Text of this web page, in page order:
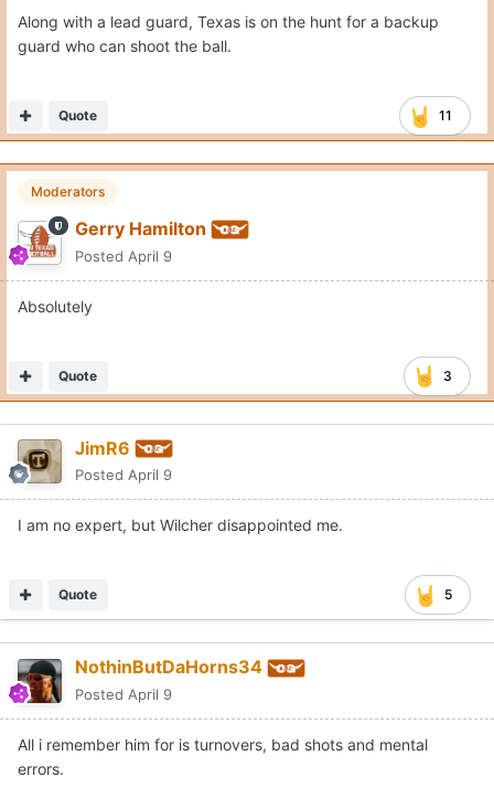
Along with a lead guard, Texas is on the hunt for a backup
guard who can shoot the ball.
11
Quote
Moderators
Gerry Hamilton
Posted April 9
Absolutely
3
Quote
JimR6
Posted April 9
I am no expert, but Wilcher disappointed me.
5
Quote
NothinButDaHorns34
Posted April 9
All i remember him for is turnovers, bad shots and mental
errors.